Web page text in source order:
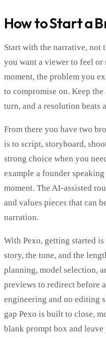
How to Start a
Start with the narrative, not
you want a viewer to feel or
moment, the problem you
to compromise on. Keep
turn, and a resolution beats
From there you have two
is to script, storyboard,
strong choice when you
example a founder
moment. The AI-assisted
and values pieces that can
narration.
With Pexo, getting started
story, the tone, and the
planning, model selection,
previews to redirect before
engineering and no editing
gap Pexo is built to close,
blank prompt box and